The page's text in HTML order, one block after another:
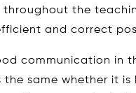
the
and correct
communication in
same whether it